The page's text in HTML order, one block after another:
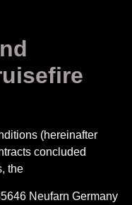
(hereinafter
concluded
the
Neufarn Germany